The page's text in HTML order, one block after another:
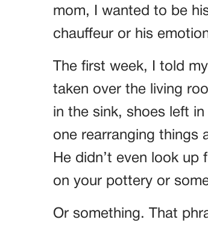
mom, I wanted to be
chauffeur or his
The first week, I told
taken over the living
in the sink, shoes left
one rearranging things
He didn’t even look up
on your pottery or
Or something. That